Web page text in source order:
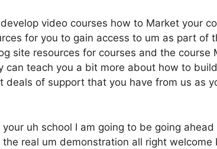
video courses how to Market your
for you to gain access to um as part of
site resources for courses and the course
can teach you a bit more about how to
deals of support that you have from us as
uh school I am going to be going
real um demonstration all right welcome